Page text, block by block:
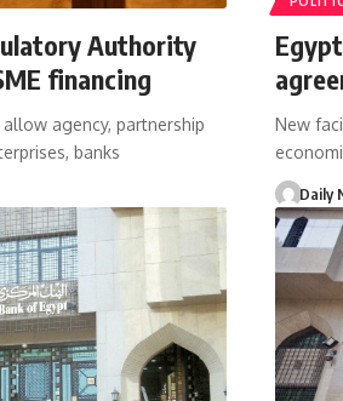
Authority
financing
agency, partnership
banks
New
Daily